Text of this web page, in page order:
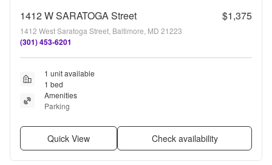
1412 W SARATOGA Street $1,375
1412 West Saratoga Street, Baltimore, MD 21223
(301) 453-6201
1 unit available
1 bed
Amenities
Parking
Quick View Check availability